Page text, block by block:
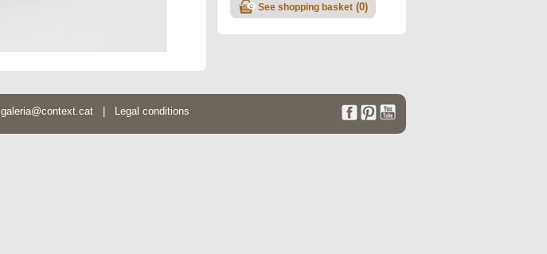
See shopping basket (0)
galeria@context.cat Legal conditions